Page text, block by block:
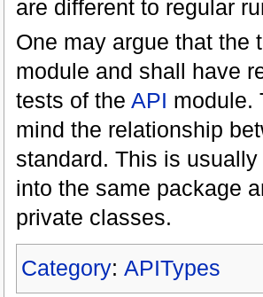
are different to regular
One may argue that the
module and shall have
tests of the API module.
mind the relationship
standard. This is
into the same package
private classes.
Category: APITypes